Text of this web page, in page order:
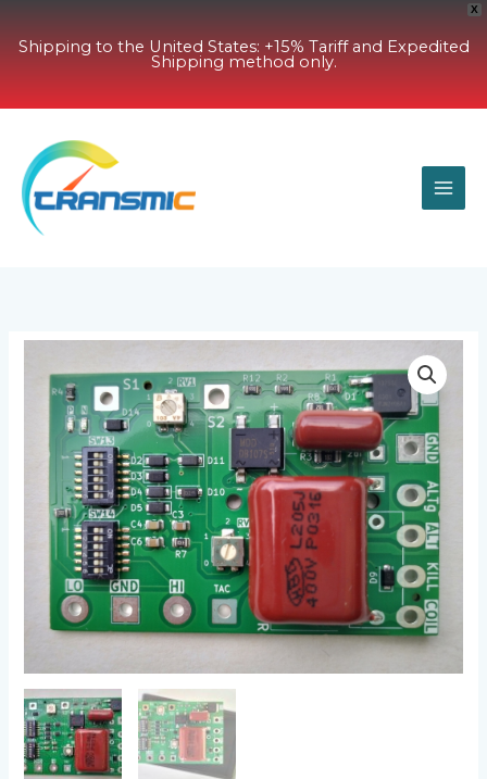
X
Shipping to the United States: +15% Tariff and Expedited
Shipping method only.
content